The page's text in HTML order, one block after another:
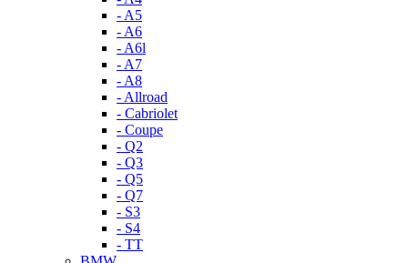
- A5
- A6
- A6l
- A7
- A8
- Allroad
- Cabriolet
- Coupe
- Q2
- Q3
- Q5
- Q7
- S3
- S4
- TT